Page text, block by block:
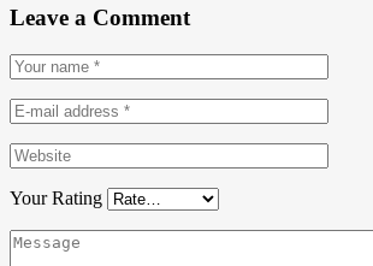
Leave a Comment
Your Rating